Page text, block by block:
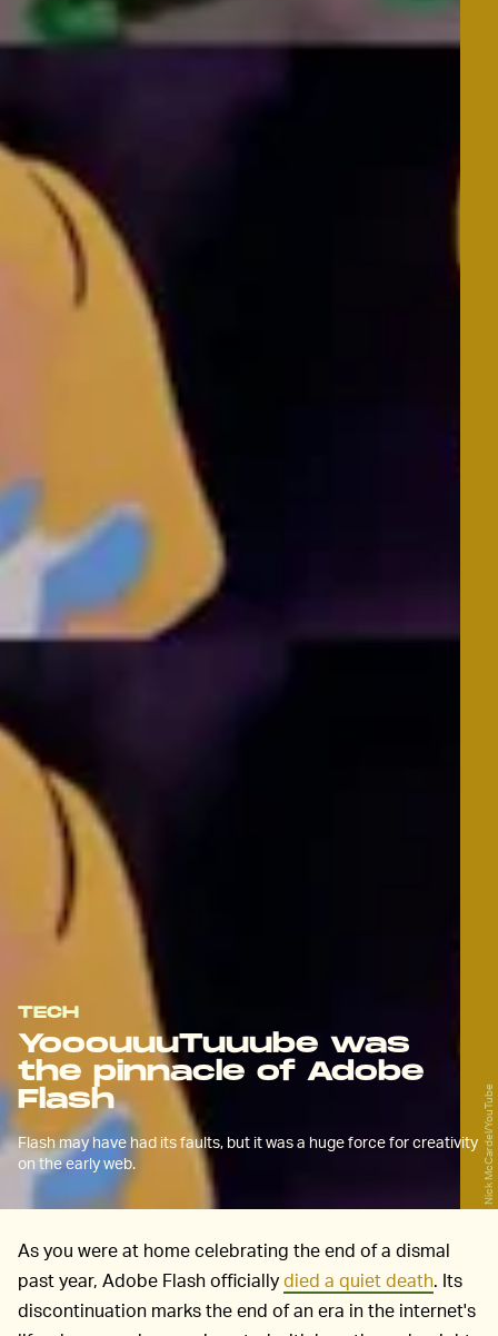
TECH
YooouuuTuuube was
the pinnacle of Adobe
Flash
Flash may have had its faults, but it was a huge force for creativity
on the early web.
Nick McCardel/YouTube
As you were at home celebrating the end of a dismal
past year, Adobe Flash officiallydied a quiet death. Its
discontinuation marks the end of an era in the internet's